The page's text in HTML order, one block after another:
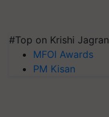
#Top on Krishi Jagran
MFOI Awards
PM Kisan